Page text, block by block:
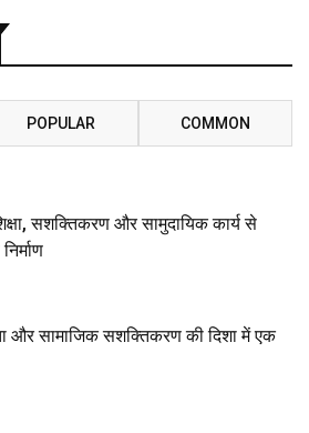
POPULAR COMMON
सशक्तिकरण और सामुदायिक कार्य से
और सामाजिक सशक्तिकरण की दिशा में एक